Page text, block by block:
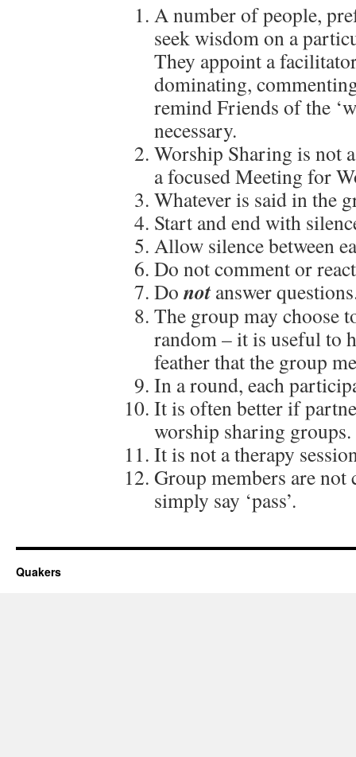
A number of people,
seek wisdom on a
They appoint a
dominating,
remind Friends of the
necessary.
Worship Sharing is not
a focused Meeting for
Whatever is said in the
Start and end with
Allow silence between
Do not comment or
Do notanswer
The group may choose
random – it is useful to
feather that the group
In a round, each
It is often better if
worship sharing groups.
It is not a therapy
Group members are
simply say ‘pass’.
Quakers